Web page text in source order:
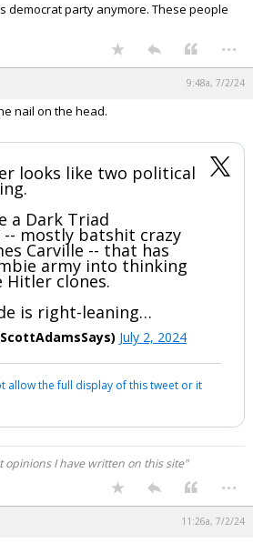
democrat party anymore. These people
...
9:48a, 7/2/24
nail on the head.
looks like two political
a Dark Triad
mostly batshit crazy
Carville -- that has
army into thinking
Hitler clones.
is right-leaning…
July 2, 2024
allow the full display of this tweet or it
opinions I have written on this site"
...
11:26a, 7/2/24